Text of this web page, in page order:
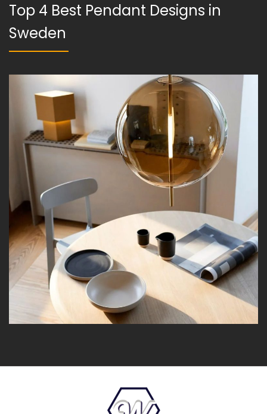
Top 4 Best Pendant Designs in
Sweden